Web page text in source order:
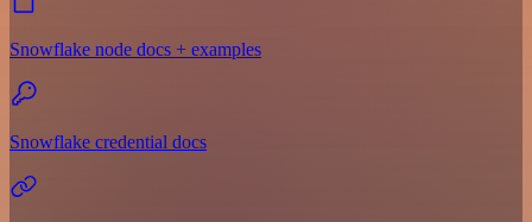
Snowflake node docs + examples
Snowflake credential docs